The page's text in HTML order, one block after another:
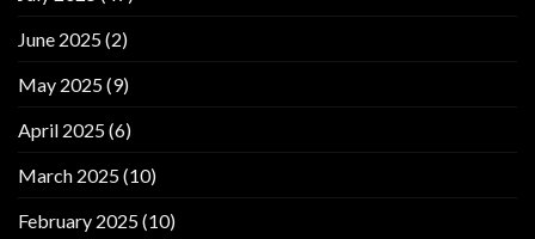
June 2025(2)
May 2025(9)
April 2025(6)
March 2025(10)
February 2025(10)